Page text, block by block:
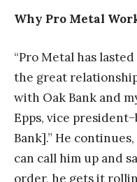
Why Pro Metal
“Pro Metal has lasted
the great
with Oak Bank and
Epps, vice
Bank].” He
can call him up and
order, he gets it